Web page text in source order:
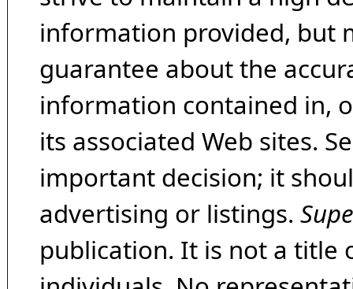
information provided, but
guarantee about the
information contained in,
its associated Web sites.
important decision; it
advertising or listings.
publication. It is not a title